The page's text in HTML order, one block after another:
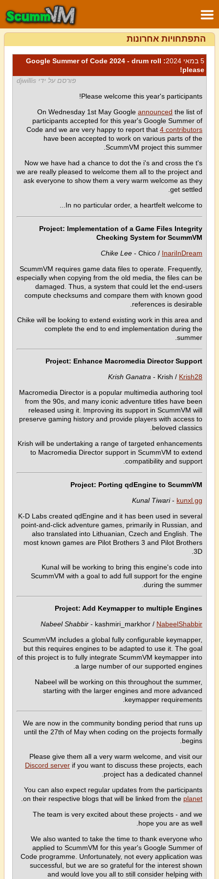
התפתחויות אחרונות
5 במאי 2024
: Google Summer of Code 2024 - drum roll
please!
פורסם על ידי djwillis
Please welcome this year's participants!
On Wednesday 1st May Google announced the list of
participants accepted for this year's Google Summer of
Code and we are very happy to report that 4 contributors
have been accepted to work on various parts of the
ScummVM project this summer.
Now we have had a chance to dot the i's and cross the t's
we are really pleased to welcome them all to the project and
ask everyone to show them a very warm welcome as they
get settled.
In no particular order, a heartfelt welcome to...
Project: Implementation of a Game Files Integrity
Checking System for ScummVM
Chike Lee - Chico / InariInDream
ScummVM requires game data files to operate. Frequently,
especially when copying from the old media, the files can be
damaged. Thus, a system that could let the end-users
compute checksums and compare them with known good
references is desirable.
Chike will be looking to extend existing work in this area and
complete the end to end implementation during the
summer.
Project: Enhance Macromedia Director Support
Krish Ganatra - Krish / Krish28
Macromedia Director is a popular multimedia authoring tool
from the 90s, and many iconic adventure titles have been
released using it. Improving its support in ScummVM will
preserve gaming history and provide players with access to
beloved classics.
Krish will be undertaking a range of targeted enhancements
to Macromedia Director support in ScummVM to extend
compatibility and support.
Project: Porting qdEngine to ScummVM
Kunal Tiwari- kunxl.gg
K-D Labs created qdEngine and it has been used in several
point-and-click adventure games, primarily in Russian, and
also translated into Lithuanian, Czech and English. The
most known games are Pilot Brothers 3 and Pilot Brothers
3D.
Kunal will be working to bring this engine's code into
ScummVM with a goal to add full support for the engine
during the summer.
Project: Add Keymapper to multiple Engines
Nabeel Shabbir - kashmiri_markhor / NabeelShabbir
ScummVM includes a global fully configurable keymapper,
but this requires engines to be adapted to use it. The goal
of this project is to fully integrate ScummVM keymapper into
a large number of our supported engines.
Nabeel will be working on this throughout the summer,
starting with the larger engines and more advanced
keymapper requirements.
We are now in the community bonding period that runs up
until the 27th of May when coding on the projects formally
begins.
Please give them all a very warm welcome, and visit our
Discord server if you want to discuss these projects, each
project has a dedicated channel.
You can also expect regular updates from the participants
on their respective blogs that will be linked from the planet
The team is very excited about these projects - and we
hope you are as well.
We also wanted to take the time to thank everyone who
applied to ScummVM for this year's Google Summer of
Code programme. Unfortunately, not every application was
successful, but we are so grateful for the interest shown
and would love you all to still consider helping with